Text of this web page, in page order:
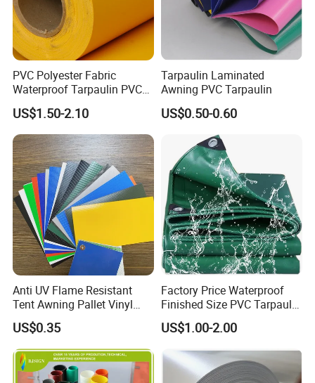
PVC Polyester Fabric
Waterproof Tarpaulin PVC
Fabric Boat Cover Mesh
Truck Tent
US$1.50-2.10
Tarpaulin Laminated
Awning PVC Tarpaulin
US$0.50-0.60
Anti UV Flame Resistant
Tent Awning Pallet Vinyl
Polyester Roll Nylon Coated
Fabric Trailer Tarp
Waterproof Canvas Heavy
Duty PVC Tarpaulin for
Truck Cover
US$0.35
Factory Price Waterproof
Finished Size PVC Tarpaulin
Awning Canvas Tarpaulins
US$1.00-2.00